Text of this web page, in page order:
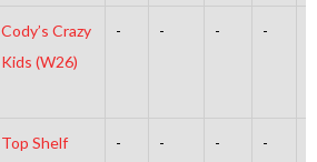
Cody’s Crazy
Kids (W26)
- - - -
Top Shelf
- - - -